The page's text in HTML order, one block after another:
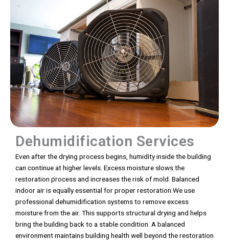
Dehumidification Services
Even after the drying process begins, humidity inside the building
can continue at higher levels. Excess moisture slows the
restoration process and increases the risk of mold. Balanced
indoor air is equally essential for proper restoration.We use
professional dehumidification systems to remove excess
moisture from the air. This supports structural drying and helps
bring the building back to a stable condition. A balanced
environment maintains building health well beyond the restoration